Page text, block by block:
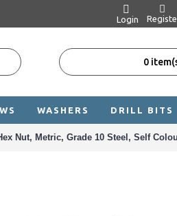
Login
0
WASHERS DRILL BITS
Nut, Metric, Grade 10 Steel, Self